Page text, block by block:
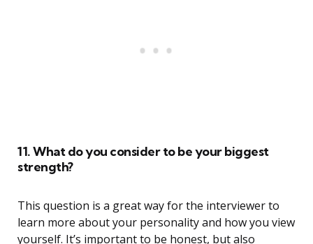
11. What do you consider to be your biggest
strength?
This question is a great way for the interviewer to
learn more about your personality and how you view
yourself. It’s important to be honest, but also